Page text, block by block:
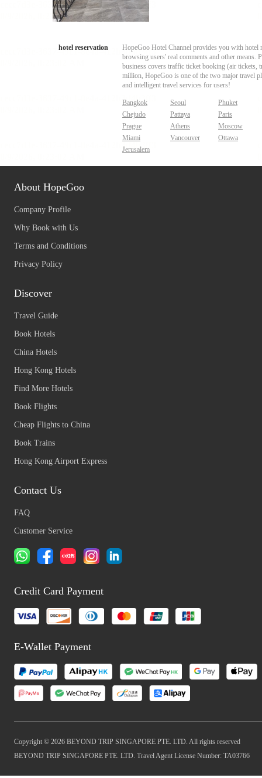
hotel reservation
HopeGoo Hotel Channel provides you with hotel
browsing users' real comments and other
business covers traffic ticket booking (air tickets,
million, HopeGoo is one of the two major travel
and intelligent travel services for users!
Bangkok Seoul
Phuket
Chejudo
Pattaya
Paris
Prague
Athens
Moscow
Miami
Vancouver
Ottawa
Jerusalem
About HopeGoo
Company Profile
Why Book with Us
Terms and Conditions
Privacy Policy
Discover
Travel Guide
Book Hotels
China Hotels
Hong Kong Hotels
Find More Hotels
Book Flights
Cheap Flights to China
Book Trains
Hong Kong Airport Express
Contact Us
FAQ
Customer Service
Credit Card Payment
E-Wallet Payment
Copyright © 2026 BEYOND TRIP SINGAPORE PTE. LTD. All rights reserved
BEYOND TRIP SINGAPORE PTE. LTD. Travel Agent License Number: TA03766